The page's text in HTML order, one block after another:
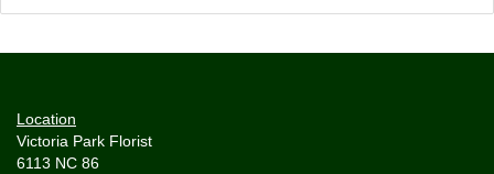
Location
Victoria Park Florist
6113 NC 86